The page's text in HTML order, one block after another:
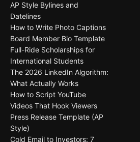
AP Style Bylines and
Datelines
How to Write Photo Captions
Board Member Bio Template
Full-Ride Scholarships for
International Students
The 2026 LinkedIn Algorithm:
What Actually Works
How to Script YouTube
Videos That Hook Viewers
Press Release Template (AP
Style)
Cold Email to Investors: 7